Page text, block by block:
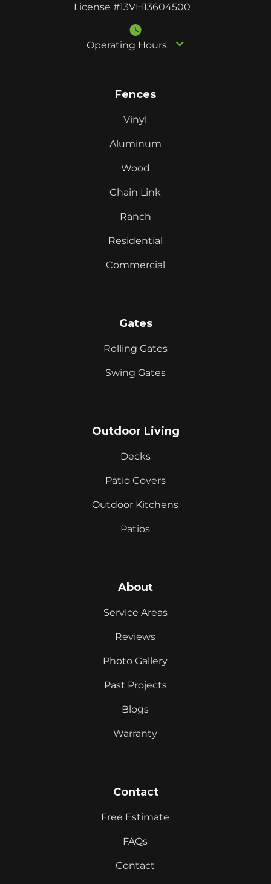
License #13VH13604500
Operating Hours
Fences
Vinyl
Aluminum
Wood
Chain Link
Ranch
Residential
Commercial
Gates
Rolling Gates
Swing Gates
Outdoor Living
Decks
Patio Covers
Outdoor Kitchens
Patios
About
Service Areas
Reviews
Photo Gallery
Past Projects
Blogs
Warranty
Contact
Free Estimate
FAQs
Contact